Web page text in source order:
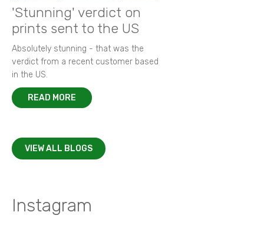
'Stunning' verdict on
prints sent to the US
Absolutely stunning - that was the
verdict from a recent customer based
in the US.
READ MORE
VIEW ALL BLOGS
Instagram